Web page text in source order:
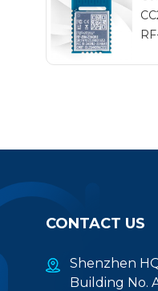
CONTACT US
Shenzhen
Building No.